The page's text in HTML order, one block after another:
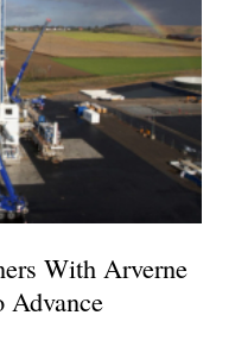
With Arverne
Advance